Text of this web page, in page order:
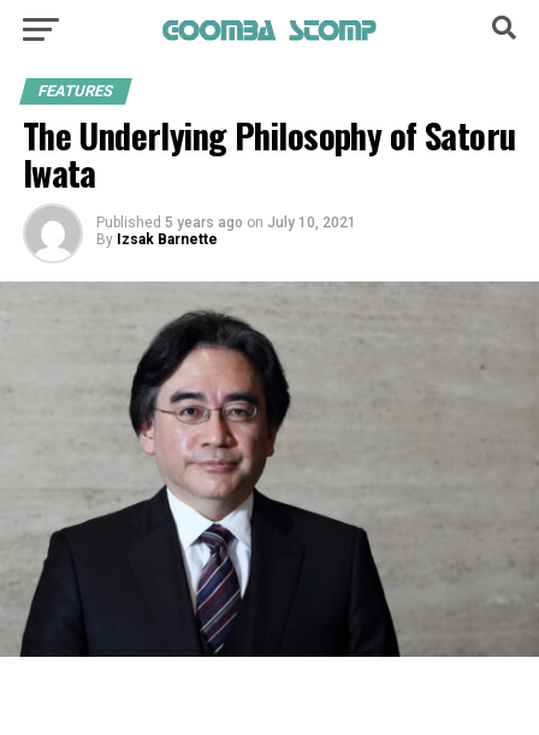
FEATURES
The Underlying Philosophy of Satoru
Iwata
Published 5 years ago on July 10, 2021
By Izsak Barnette